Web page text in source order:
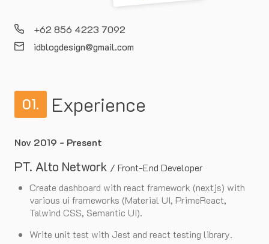
+62 856 4223 7092
idblogdesign@gmail.com
01. Experience
Nov 2019 - Present
PT. Alto Network / Front-End Developer
Create dashboard with react framework (nextjs) with
various ui frameworks (Material UI, PrimeReact,
Talwind CSS, Semantic UI).
Write unit test with Jest and react testing library.